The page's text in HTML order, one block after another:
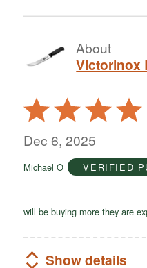
About
Victorinox
Rated
5
out
5
Dec 6, 2025
Michael O VERIFIED
will be buying more they are
Show details